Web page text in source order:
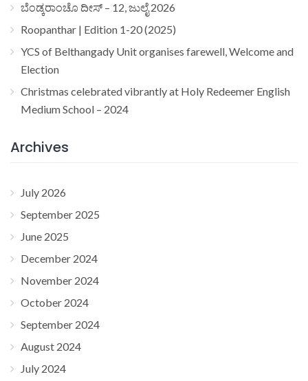
ಬೆಂಡ್ಕರಾಂಚೊ ದೀಸ್ – 12, ಜುಲೈ 2026
Roopanthar | Edition 1-20 (2025)
YCS of Belthangady Unit organises farewell, Welcome and
Election
Christmas celebrated vibrantly at Holy Redeemer English
Medium School – 2024
Archives
July 2026
September 2025
June 2025
December 2024
November 2024
October 2024
September 2024
August 2024
July 2024